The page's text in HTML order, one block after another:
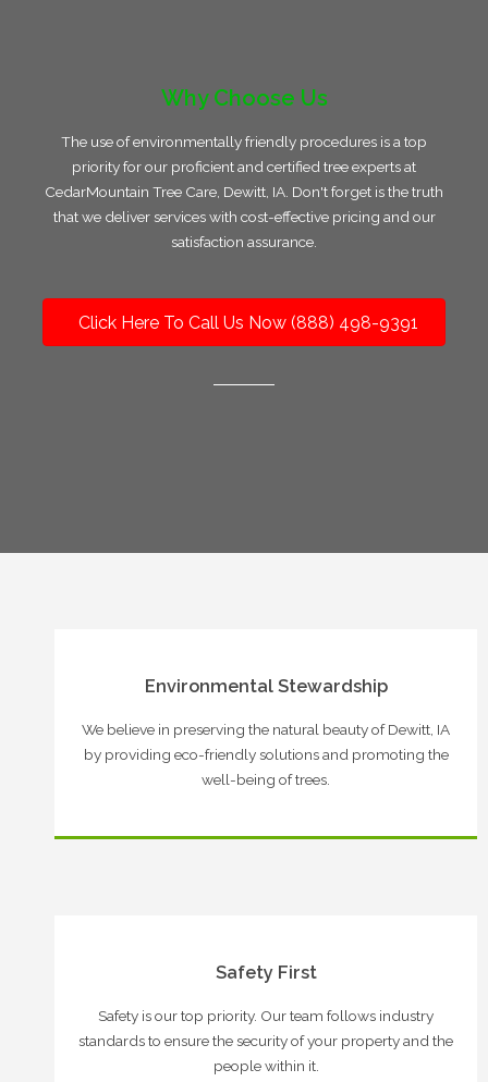
Why Choose Us
The use of environmentally friendly procedures is a top
priority for our proficient and certified tree experts at
CedarMountain Tree Care, Dewitt, IA. Don't forget is the truth
that we deliver services with cost-effective pricing and our
satisfaction assurance.
Click Here To Call Us Now (888) 498-9391
Environmental Stewardship
We believe in preserving the natural beauty of Dewitt, IA
by providing eco-friendly solutions and promoting the
well-being of trees.
Safety First
Safety is our top priority. Our team follows industry
standards to ensure the security of your property and the
people within it.